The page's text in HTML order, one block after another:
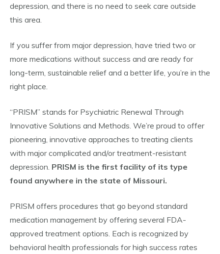
depression, and there is no need to seek care outside
this area.
If you suffer from major depression, have tried two or
more medications without success and are ready for
long-term, sustainable relief and a better life, you’re in the
right place.
“PRISM” stands for Psychiatric Renewal Through
Innovative Solutions and Methods. We’re proud to offer
pioneering, innovative approaches to treating clients
with major complicated and/or treatment-resistant
depression. PRISM is the first facility of its type
found anywhere in the state of Missouri.
PRISM offers procedures that go beyond standard
medication management by offering several FDA-
approved treatment options. Each is recognized by
behavioral health professionals for high success rates